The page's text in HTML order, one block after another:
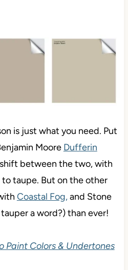
is just what you need. Put
Moore Dufferin
shift between the two, with
taupe. But on the other
Coastal Fog,and Stone
a word?) than ever!
Paint Colors & Undertones